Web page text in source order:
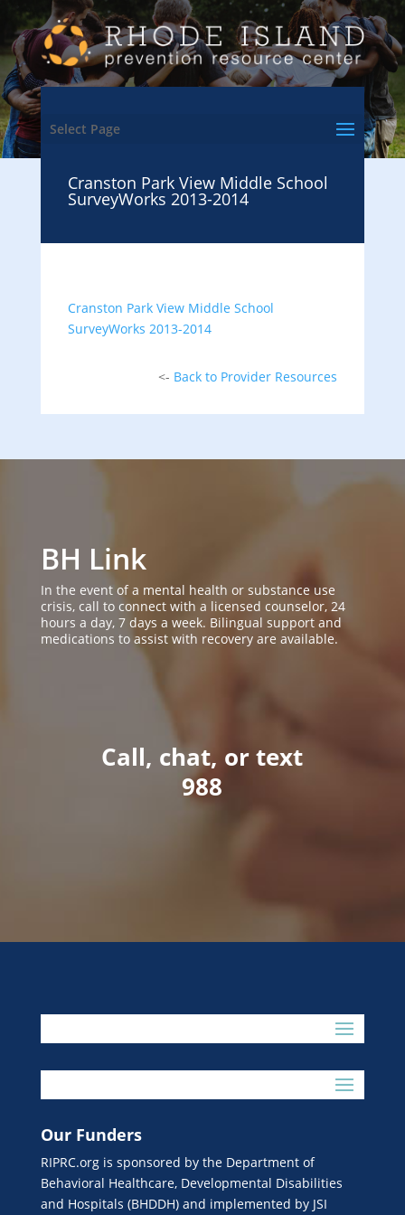
Select Page
Cranston Park View Middle School
SurveyWorks 2013-2014
Cranston Park View Middle School
SurveyWorks 2013-2014
<- Back to Provider Resources
BH Link
In the event of a mental health or substance use
crisis, call to connect with a licensed counselor, 24
hours a day, 7 days a week. Bilingual support and
medications to assist with recovery are available.
Call, chat, or text
988
Our Funders
RIPRC.org is sponsored by the Department of
Behavioral Healthcare, Developmental Disabilities
and Hospitals (BHDDH) and implemented by JSI